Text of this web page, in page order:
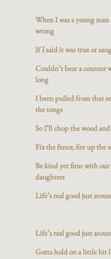
When I was a young man
wrong
If I said it was true or
Couldn’t bear a counter
long
I been pulled from that
the tongs
So I’ll chop the wood
Fix the fence, fire up the
Be kind yet firm with our
daughters
Life’s real good just
Life’s real good just
Gotta hold on a little bit